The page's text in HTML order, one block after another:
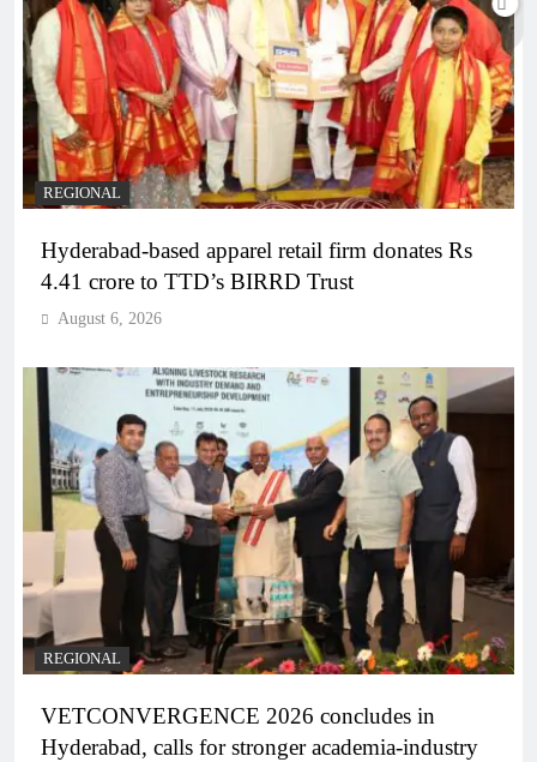
REGIONAL
Hyderabad-based apparel retail firm donates Rs
4.41 crore to TTD’s BIRRD Trust
August 6, 2026
REGIONAL
VETCONVERGENCE 2026 concludes in
Hyderabad, calls for stronger academia-industry